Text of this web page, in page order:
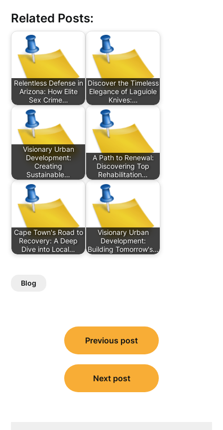
Related Posts:
Relentless Defense in
Arizona: How Elite
Sex Crime…
Discover the Timeless
Elegance of Laguiole
Knives:…
Visionary Urban
Development:
Creating
Sustainable…
A Path to Renewal:
Discovering Top
Rehabilitation…
Cape Town's Road to
Recovery: A Deep
Dive into Local…
Visionary Urban
Development:
Building Tomorrow's…
Blog
navigation
Previous post
Next post